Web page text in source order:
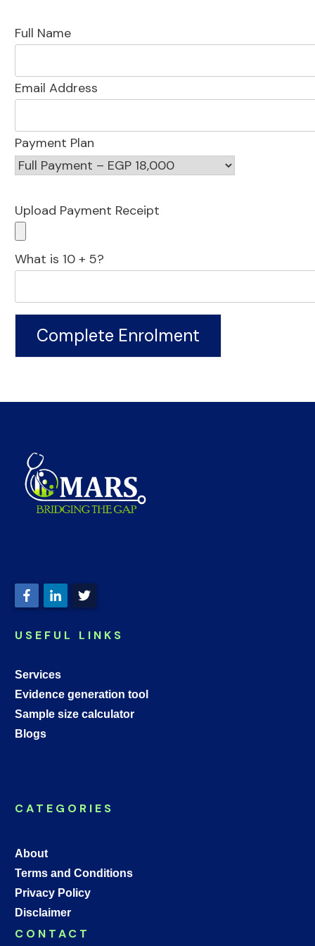
Full Name
Email Address
Payment Plan
Upload Payment Receipt
What is 10 + 5?
USEFUL LINKS
Services
Evidence generation tool
Sample size calculator
Blogs
CATEGORIES
About
Terms and Conditions
Privacy Policy
Disclaimer
CONTACT